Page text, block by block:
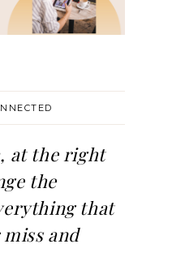
at the right
the
that
and